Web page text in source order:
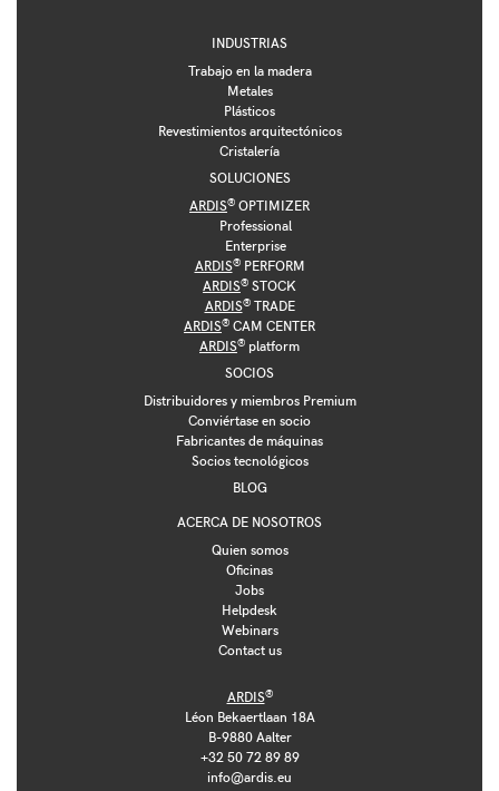
INDUSTRIAS
Trabajo en la madera
Metales
Plásticos
Revestimientos arquitectónicos
Cristalería
SOLUCIONES
ARDIS® OPTIMIZER
Professional
Enterprise
ARDIS®PERFORM
ARDIS® STOCK
ARDIS®TRADE
ARDIS® CAM CENTER
ARDIS® platform
SOCIOS
Distribuidores y miembros Premium
Conviértase en socio
Fabricantes de máquinas
Socios tecnológicos
BLOG
ACERCA DE NOSOTROS
Quien somos
Oficinas
Jobs
Helpdesk
Webinars
Contact us
ARDIS®
Léon Bekaertlaan 18A
B-9880 Aalter
+32 50 72 89 89
info@ardis.eu